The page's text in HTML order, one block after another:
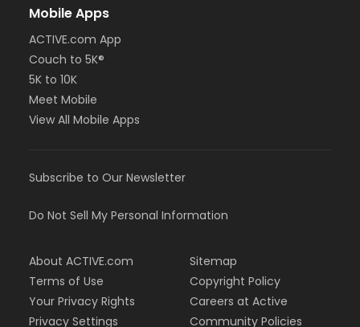
Mobile Apps
ACTIVE.com App
Couch to 5K®
5K to 10K
Meet Mobile
View All Mobile Apps
Subscribe to Our Newsletter
Do Not Sell My Personal Information
About ACTIVE.com
Terms of Use
Your Privacy Rights
Privacy Settings
Sitemap
Copyright Policy
Careers at Active
Community Policies